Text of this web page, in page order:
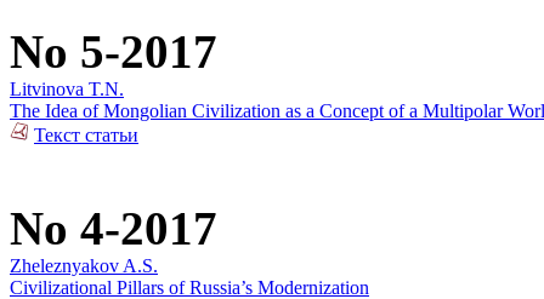
No 5-2017
Litvinova T.N.
The Idea of Mongolian Civilization as a Concept of a Multipolar
Текст статьи
No 4-2017
Zheleznyakov A.S.
Civilizational Pillars of Russia’s Modernization